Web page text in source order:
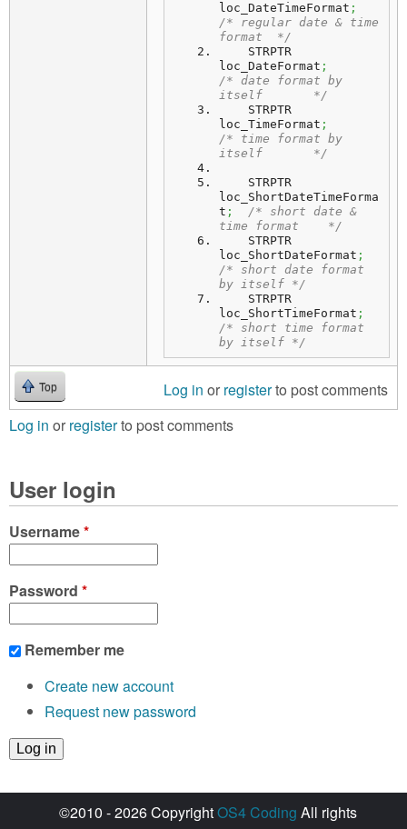
loc_DateTimeFormat ;
/* regular date & time
format  */
loc_DateFormat ;
/* date format by
itself       */
loc_TimeFormat ;
/* time format by
itself       */
loc_ShortDateTimeForma
t ;
/* short date &
time format    */
loc_ShortDateFormat ;
/* short date format
by itself */
loc_ShortTimeFormat ;
/* short time format
by itself */
Top Log in or registerto post comments
Log in or registerto post comments
User login
Username*
Password *
Remember me
Create new account
Request new password
©2010 - 2026 CopyrightOS4 Coding All rights